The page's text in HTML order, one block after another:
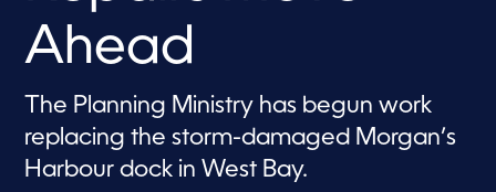
e
3
8
e
c
o
n
d
s
Ahead
The Planning Ministry has begun work
replacing the storm-damaged Morgan’s
Harbour dock in West Bay.